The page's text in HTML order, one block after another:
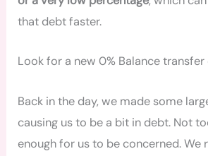
that debt faster.
Look for a new 0% Balance transfer
Back in the day, we made some
causing us to be a bit in debt. Not
enough for us to be concerned. We